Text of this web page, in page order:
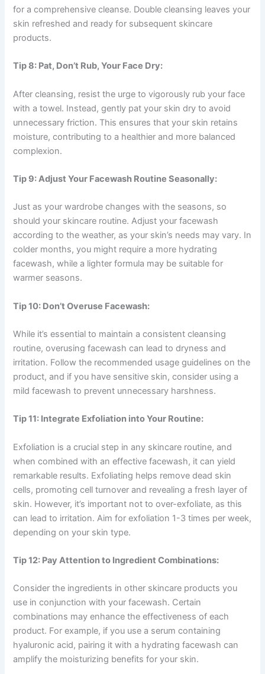
for a comprehensive cleanse. Double cleansing leaves your
skin refreshed and ready for subsequent skincare
products.
Tip 8: Pat, Don’t Rub, Your Face Dry:
After cleansing, resist the urge to vigorously rub your face
with a towel. Instead, gently pat your skin dry to avoid
unnecessary friction. This ensures that your skin retains
moisture, contributing to a healthier and more balanced
complexion.
Tip 9: Adjust Your Facewash Routine Seasonally:
Just as your wardrobe changes with the seasons, so
should your skincare routine. Adjust your facewash
according to the weather, as your skin’s needs may vary. In
colder months, you might require a more hydrating
facewash, while a lighter formula may be suitable for
warmer seasons.
Tip 10: Don’t Overuse Facewash:
While it’s essential to maintain a consistent cleansing
routine, overusing facewash can lead to dryness and
irritation. Follow the recommended usage guidelines on the
product, and if you have sensitive skin, consider using a
mild facewash to prevent unnecessary harshness.
Tip 11: Integrate Exfoliation into Your Routine:
Exfoliation is a crucial step in any skincare routine, and
when combined with an effective facewash, it can yield
remarkable results. Exfoliating helps remove dead skin
cells, promoting cell turnover and revealing a fresh layer of
skin. However, it’s important not to over-exfoliate, as this
can lead to irritation. Aim for exfoliation 1-3 times per week,
depending on your skin type.
Tip 12: Pay Attention to Ingredient Combinations:
Consider the ingredients in other skincare products you
use in conjunction with your facewash. Certain
combinations may enhance the effectiveness of each
product. For example, if you use a serum containing
hyaluronic acid, pairing it with a hydrating facewash can
amplify the moisturizing benefits for your skin.